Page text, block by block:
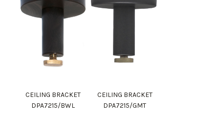
CEILING BRACKET
DPA7215/BWL
CEILING BRACKET
DPA7215/GMT